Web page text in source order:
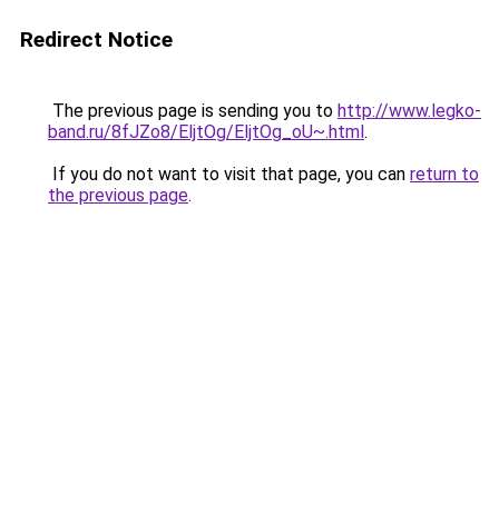
Redirect Notice
The previous page is sending you to http://www.legko-
band.ru/8fJZo8/EljtOg/EljtOg_oU~.html.
If you do not want to visit that page, you can return to
the previous page.